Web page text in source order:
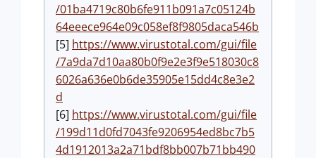
/01ba4719c80b6fe911b091a7c05124b
64eeece964e09c058ef8f9805daca546b
[5] https://www.virustotal.com/gui/file
/7a9da7d10aa80b0f9e2e3f9e518030c8
6026a636e0b6de35905e15dd4c8e3e2
d
[6] https://www.virustotal.com/gui/file
/199d11d0fd7043fe9206954ed8bc7b5
4d1912013a2a71bdf8bb007b71bb490